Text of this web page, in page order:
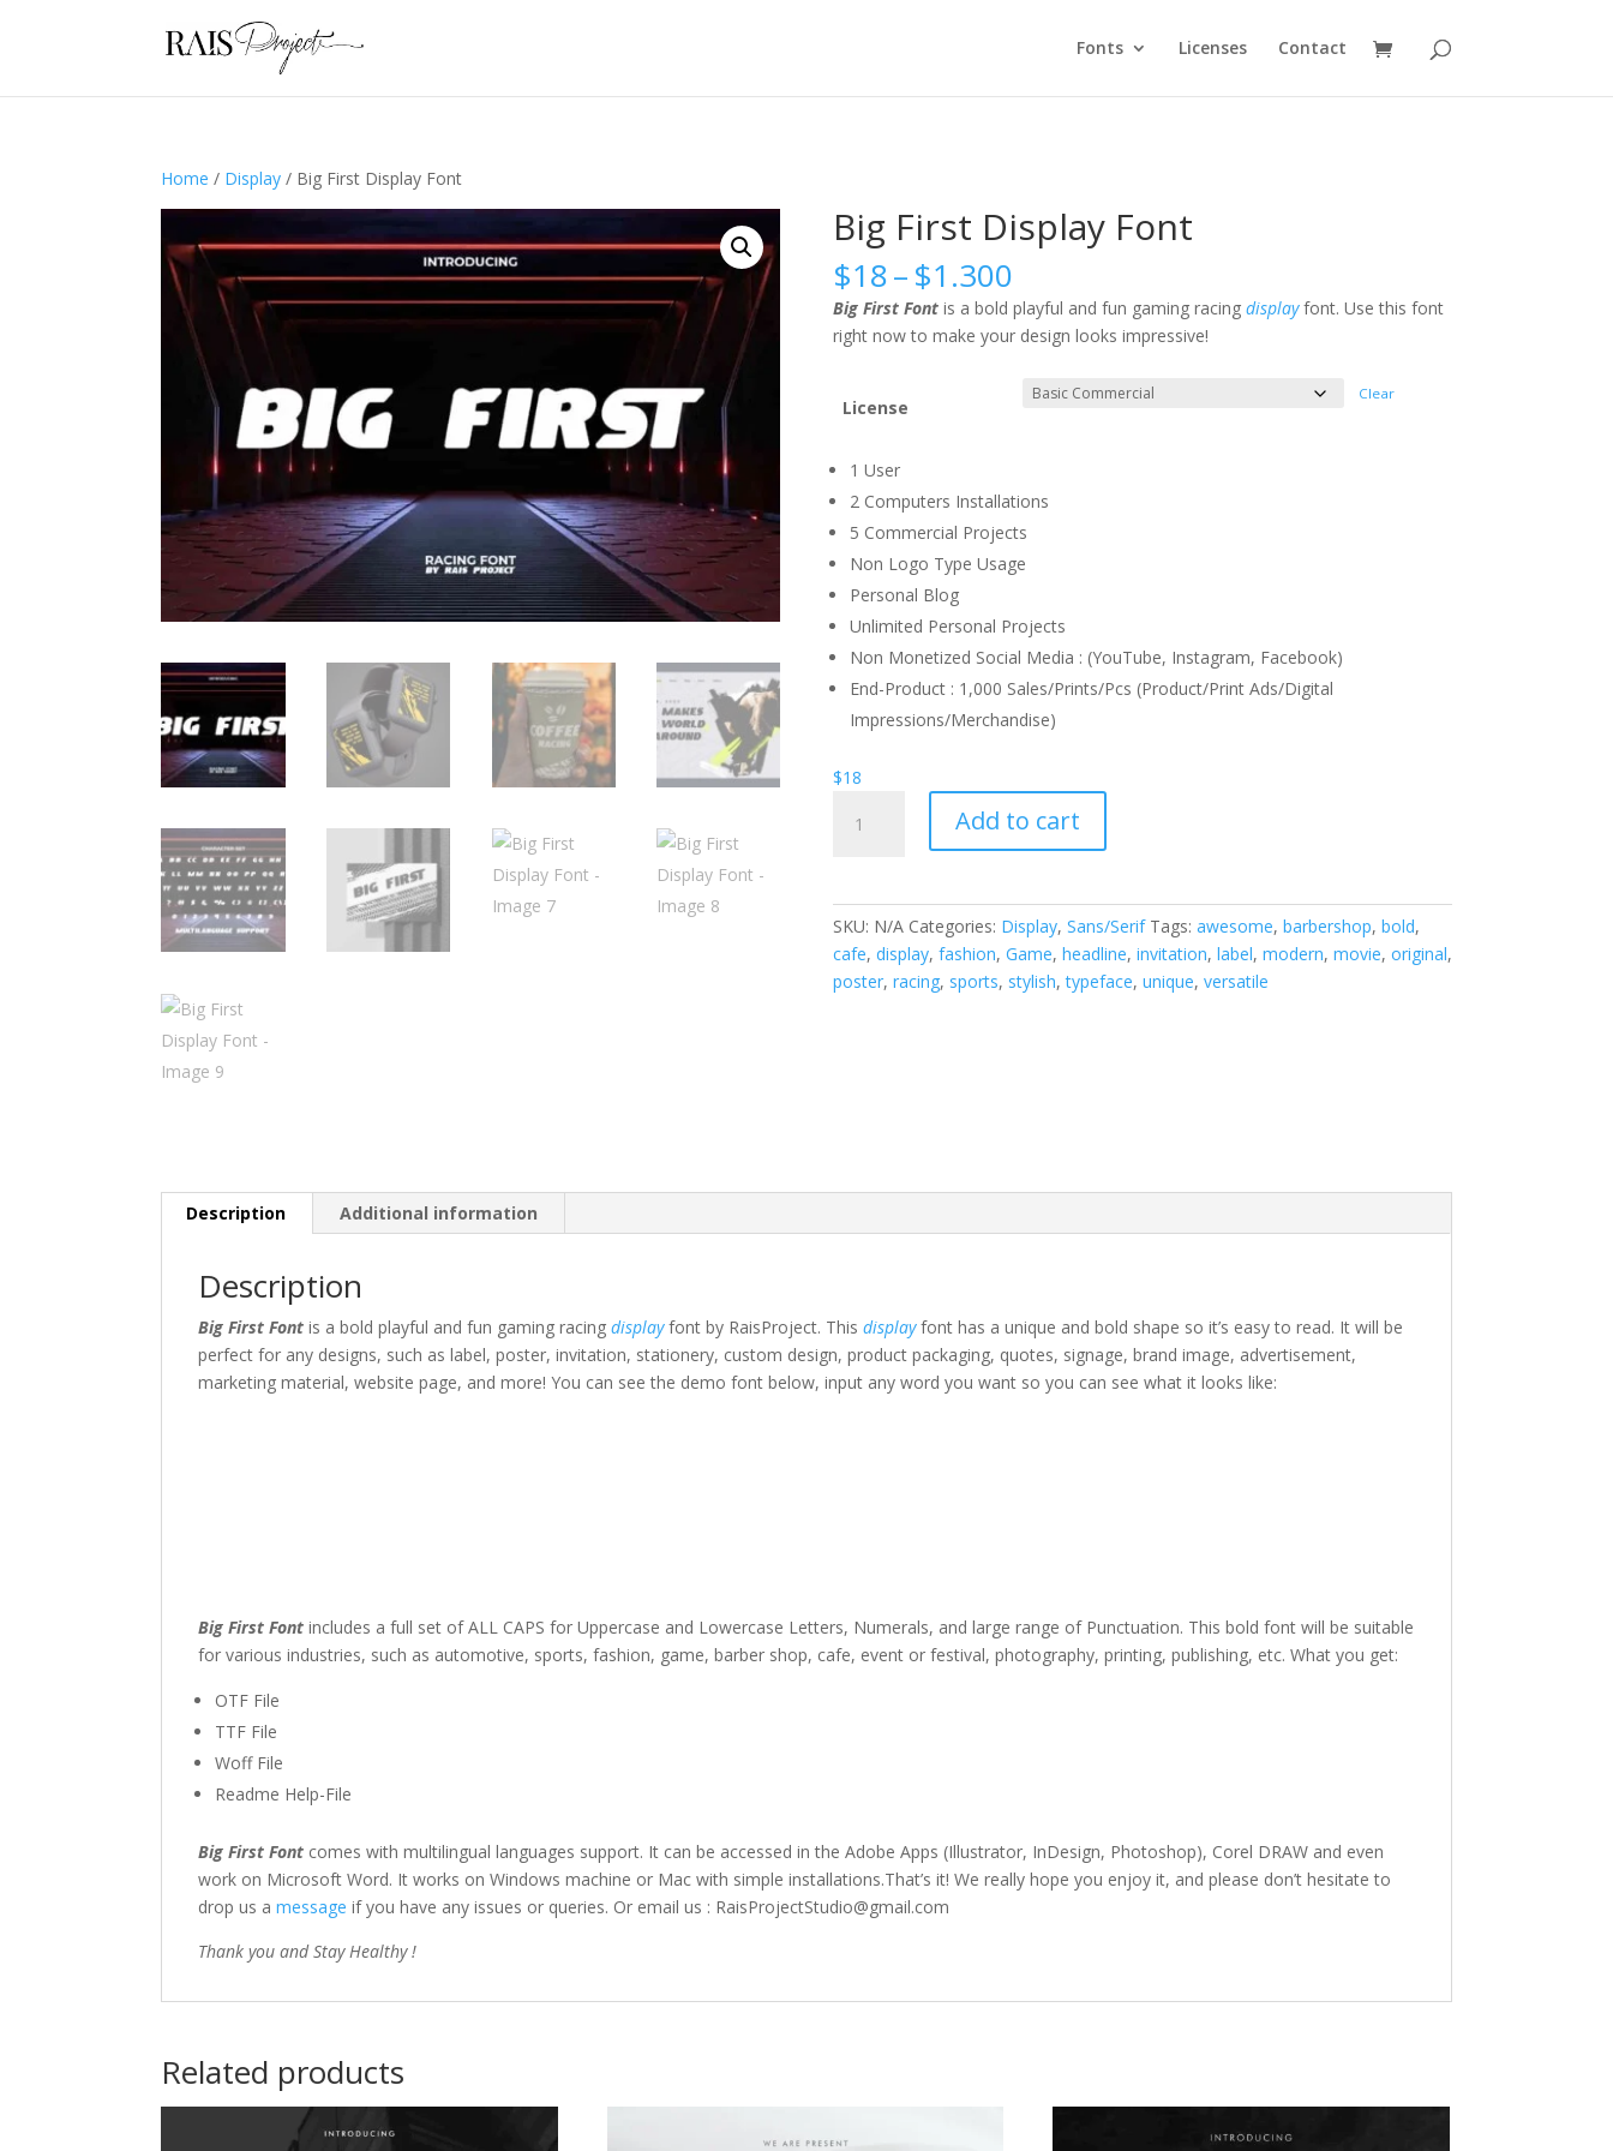
Fonts Licenses Contact
Home / Display / Big First Display Font
Big First Display Font
$18–$1.300Price
range:
$18
through
$1.300
Big First Fontis a bold playful and fun gaming racing display font. Use this font
right now to make your design looks impressive!
License
Clear
1 User
2 Computers Installations
5 Commercial Projects
Non Logo Type Usage
Personal Blog
Unlimited Personal Projects
Non Monetized Social Media : (YouTube, Instagram, Facebook)
End-Product : 1,000 Sales/Prints/Pcs (Product/Print Ads/Digital
Impressions/Merchandise)
$18
First
Add to cart
SKU: N/A Categories: Display, Sans/Serif Tags: awesome, barbershop, bold,
cafe, display, fashion, Game, headline, invitation, label, modern, movie, original,
poster, racing, sports, stylish,typeface, unique, versatile
Description Additional information
Description
Big First Fontis a bold playful and fun gaming racingdisplay font by RaisProject. Thisdisplayfont has a unique and bold shape so it’s easy to read. It will be
perfect for any designs, such as label, poster, invitation, stationery, custom design, product packaging, quotes, signage, brand image, advertisement,
marketing material,website page, and more! You can see the demo font below, input any word you want so you can see what it looks like:
Big First Fontincludes a full set of ALL CAPS for Uppercase and Lowercase Letters, Numerals, and large range of Punctuation. This bold font will be suitable
for various industries, such as automotive, sports, fashion, game,barber shop, cafe, event or festival,photography,printing, publishing, etc. What you get:
OTF File
TTF File
Woff File
Readme Help-File
Big First Font comes with multilingual languages support. It can be accessed in the Adobe Apps (Illustrator, InDesign, Photoshop), Corel DRAW and even
work on Microsoft Word. It works on Windows machine or Mac with simple installations.That’s it! We really hope you enjoy it, and please don’t hesitate to
drop us amessage if you have any issues or queries. Or email us : RaisProjectStudio@gmail.com
Thank you and Stay Healthy !
Related products